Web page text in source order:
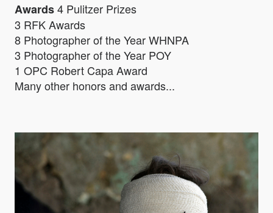
Awards4 Pulitzer Prizes
3 RFK Awards
8 Photographer of the Year WHNPA
3 Photographer of the Year POY
1 OPC Robert Capa Award
Many other honors and awards...